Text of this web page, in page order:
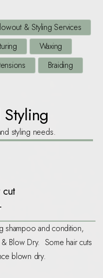
& Styling Services
Waxing
Braiding
styling needs.
cut
shampoo and condition,
Blow Dry. Some hair cuts
blown dry.